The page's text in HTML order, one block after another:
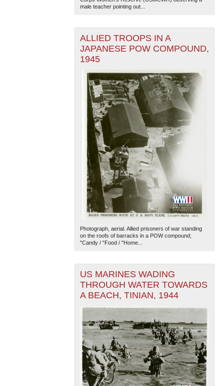
The National WWII Museum: New Orleans| Tiles © Esri
— Esri, DeLorme, NAVTEQ
male teacher pointing out...
ALLIED TROOPS IN A
JAPANESE POW COMPOUND,
1945
Photograph, aerial. Allied prisoners of war standing
on the roofs of barracks in a POW compound;
"Candy / "Food / "Home...
US MARINES WADING
THROUGH WATER TOWARDS
A BEACH, TINIAN, 1944